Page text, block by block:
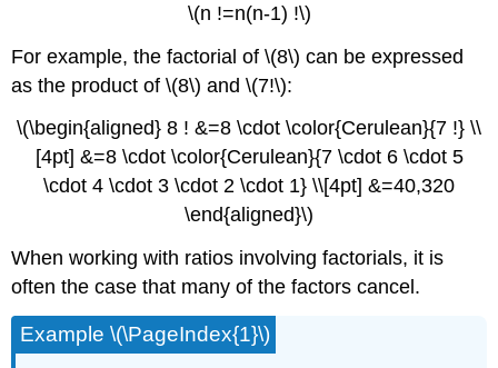
\(n !=n(n-1) !\)
For example, the factorial of \(8\) can be expressed
as the product of \(8\) and \(7!\):
\(\begin{aligned} 8 ! &=8 \cdot \color{Cerulean}{7 !} \\
[4pt] &=8 \cdot \color{Cerulean}{7 \cdot 6 \cdot 5
\cdot 4 \cdot 3 \cdot 2 \cdot 1} \\[4pt] &=40,320
\end{aligned}\)
When working with ratios involving factorials, it is
often the case that many of the factors cancel.
Example \(\PageIndex{1}\)